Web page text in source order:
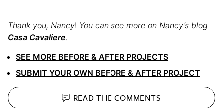
Thank you, Nancy! You can see more on Nancy’s blog
Casa Cavaliere.
SEE MORE BEFORE & AFTER PROJECTS
SUBMIT YOUR OWN BEFORE & AFTER PROJECT
READ THECOMMENTS